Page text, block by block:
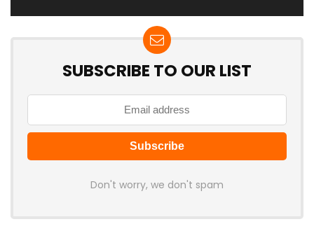
SUBSCRIBE TO OUR LIST
Don't worry, we don't spam